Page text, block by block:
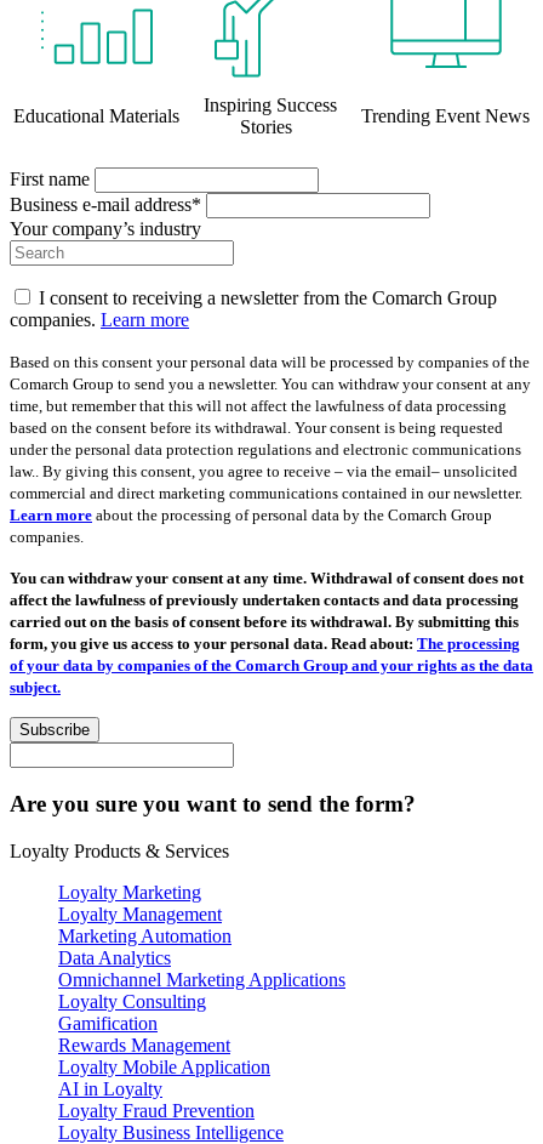
Educational Materials
Inspiring Success
Stories
Trending Event News
First name
Business e-mail address*
Your company’s industry
I consent to receiving a newsletter from the Comarch Group
companies. Learn more
Based on this consent your personal data will be processed by companies of the
Comarch Group to send you a newsletter. You can withdraw your consent at any
time, but remember that this will not affect the lawfulness of data processing
based on the consent before its withdrawal. Your consent is being requested
under the personal data protection regulations and electronic communications
law.. By giving this consent, you agree to receive – via the email– unsolicited
commercial and direct marketing communications contained in our newsletter.
Learn more about the processing of personal data by the Comarch Group
companies.
You can withdraw your consent at any time. Withdrawal of consent does not
affect the lawfulness of previously undertaken contacts and data processing
carried out on the basis of consent before its withdrawal. By submitting this
form, you give us access to your personal data. Read about: The processing
of your data by companies of the Comarch Group and your rights as the data
subject.
Subscribe
Are you sure you want to send the form?
Loyalty Products & Services
Loyalty Marketing
Loyalty Management
Marketing Automation
Data Analytics
Omnichannel Marketing Applications
Loyalty Consulting
Gamification
Rewards Management
Loyalty Mobile Application
AI in Loyalty
Loyalty Fraud Prevention
Loyalty Business Intelligence